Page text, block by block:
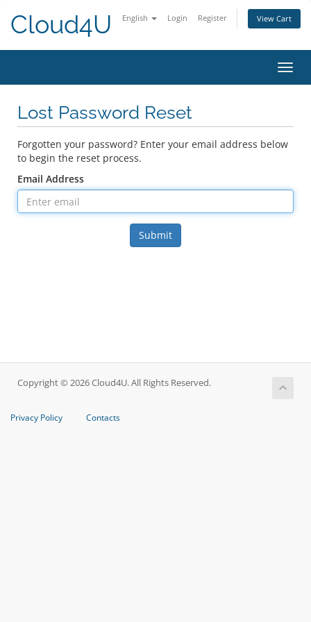
English Login Register View Cart
Cloud4U
Lost Password Reset
Forgotten your password? Enter your email address below
to begin the reset process.
Email Address
Submit
Copyright © 2026 Cloud4U. All Rights Reserved.
Privacy Policy Contacts